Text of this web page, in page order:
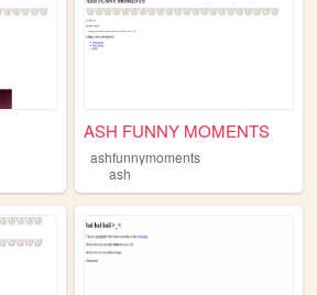
ASH FUNNY MOMENTS
ashfunnymoments
ash